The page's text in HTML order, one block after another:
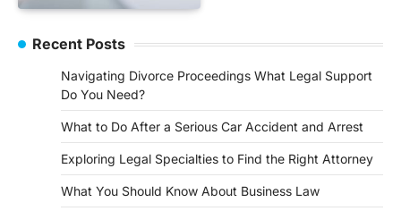
Recent Posts
Navigating Divorce Proceedings What Legal Support
Do You Need?
What to Do After a Serious Car Accident and Arrest
Exploring Legal Specialties to Find the Right Attorney
What You Should Know About Business Law